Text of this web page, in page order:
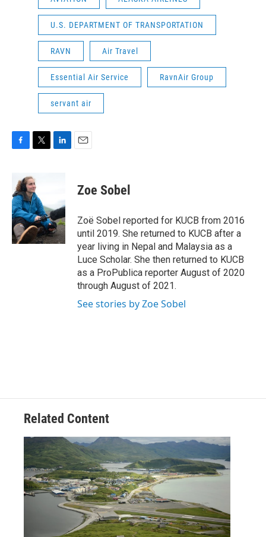
U.S. DEPARTMENT OF TRANSPORTATION
RAVN Air Travel
Essential Air Service RavnAir Group
servant air
e
b
o
o
k
i
t
t
e
r
d
I
n
Zoe Sobel
Zoë Sobel reported for KUCB from 2016
until 2019. She returned to KUCB after a
year living in Nepal and Malaysia as a
Luce Scholar. She then returned to KUCB
as a ProPublica reporter August of 2020
through August of 2021.
See stories by Zoe Sobel
Related Content